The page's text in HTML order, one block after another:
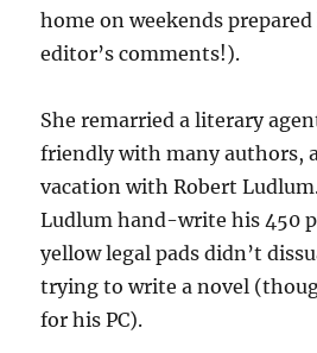
home on weekends
editor’s comments!).
She remarried a literary
friendly with many authors,
vacation with Robert
Ludlum hand-write his 450
yellow legal pads didn’t
trying to write a novel
for his PC).